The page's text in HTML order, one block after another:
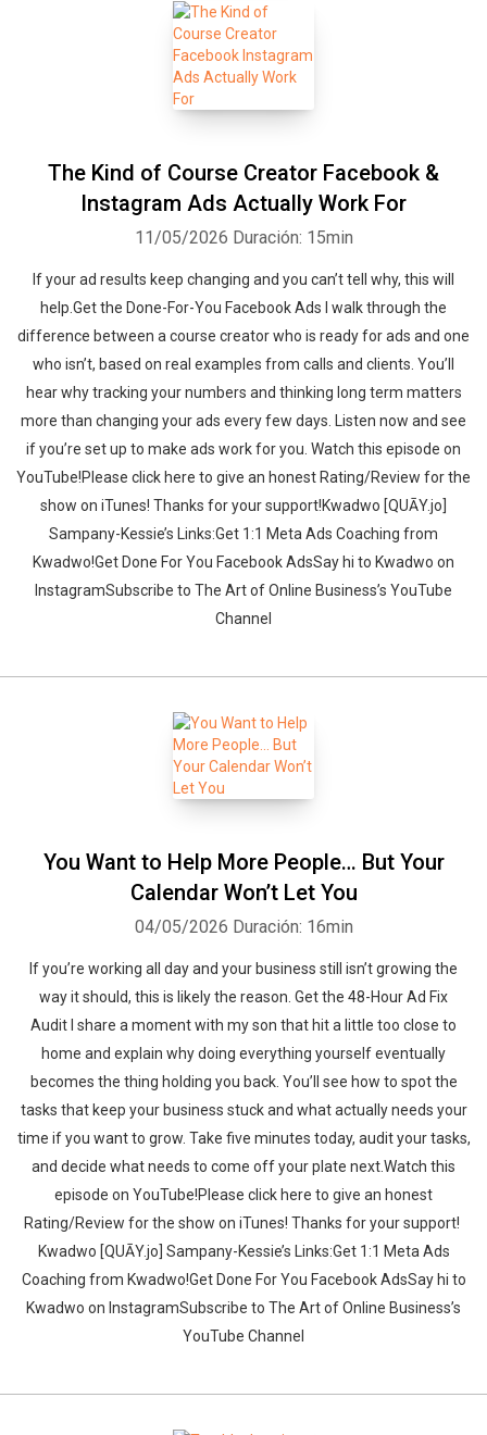
The Kind of Course Creator Facebook &
Instagram Ads Actually Work For
11/05/2026 Duración: 15min
If your ad results keep changing and you can’t tell why, this will
help.Get the Done-For-You Facebook Ads I walk through the
difference between a course creator who is ready for ads and one
who isn’t, based on real examples from calls and clients. You’ll
hear why tracking your numbers and thinking long term matters
more than changing your ads every few days. Listen now and see
if you’re set up to make ads work for you. ‍‍Watch this episode on
YouTube!Please click here to give an honest Rating/Review for the
show on iTunes! Thanks for your support!Kwadwo [QUĀY.jo]
Sampany-Kessie’s Links:Get 1:1 Meta Ads Coaching from
Kwadwo!Get Done For You Facebook AdsSay hi to Kwadwo on
InstagramSubscribe to The Art of Online Business’s YouTube
Channel
You Want to Help More People… But Your
Calendar Won’t Let You
04/05/2026 Duración: 16min
If you’re working all day and your business still isn’t growing the
way it should, this is likely the reason. Get the 48-Hour Ad Fix
Audit I share a moment with my son that hit a little too close to
home and explain why doing everything yourself eventually
becomes the thing holding you back. You’ll see how to spot the
tasks that keep your business stuck and what actually needs your
time if you want to grow. Take five minutes today, audit your tasks,
and decide what needs to come off your plate next.‍‍Watch this
episode on YouTube!Please click here to give an honest
Rating/Review for the show on iTunes! Thanks for your support!‍‍ ‍‍
‍‍Kwadwo [QUĀY.jo] Sampany-Kessie’s Links:Get 1:1 Meta Ads
Coaching from Kwadwo!Get Done For You Facebook AdsSay hi to
Kwadwo on InstagramSubscribe to The Art of Online Business’s
YouTube Channel